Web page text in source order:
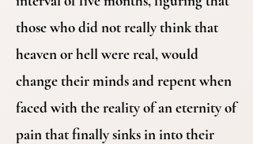
those who did not really think that
heaven or hell were real, would
change their minds and repent when
faced with the reality of an eternity of
pain that finally sinks in into their